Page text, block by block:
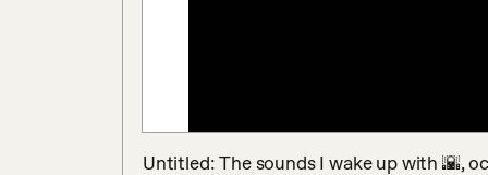
Untitled: The sounds I wake up with 🌇,